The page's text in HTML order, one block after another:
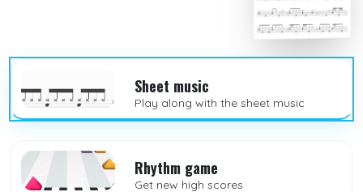
Sheet music
Play along with the sheet music
Rhythm game
Get new high scores